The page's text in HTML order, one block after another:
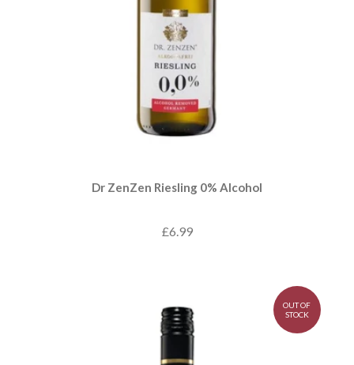
Dr ZenZen Riesling 0% Alcohol
£6.99
OUT OF
STOCK